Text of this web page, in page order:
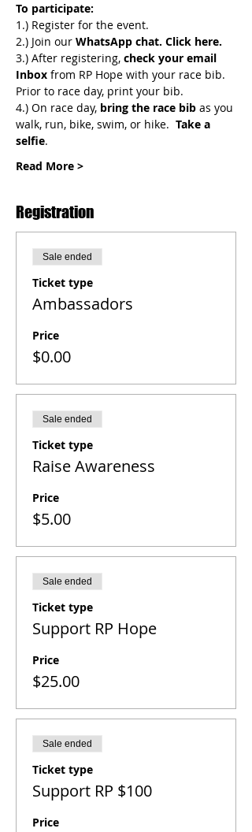
To participate:
1.) Register for the event.
2.) Join our WhatsApp chat. Click here.
3.) After registering, check your email
Inbox from RP Hope with your race bib.
Prior to race day, print your bib.
4.) On race day, bring the race bib as you
walk, run, bike, swim, or hike. Take a
selfie.
Read More >
Registration
Sale ended
Ticket type
Ambassadors
Price
$0.00
Sale ended
Ticket type
Raise Awareness
Price
$5.00
Sale ended
Ticket type
Support RP Hope
Price
$25.00
Sale ended
Ticket type
Support RP $100
Price